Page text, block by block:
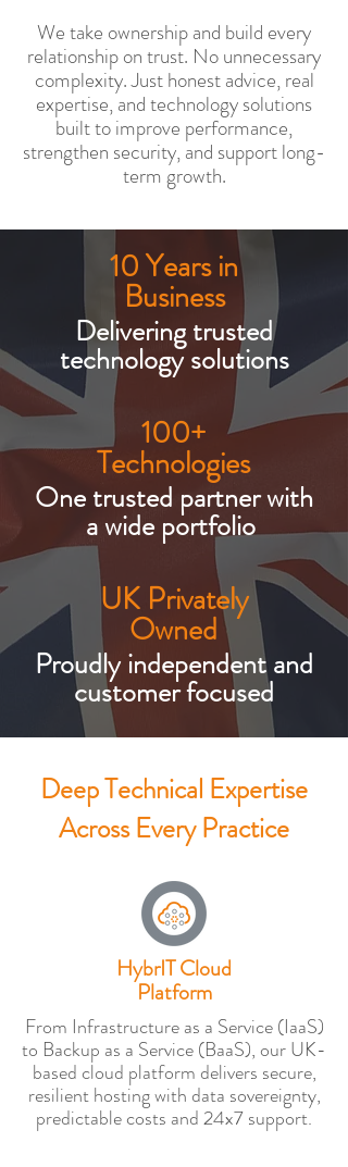
We take ownership and build every
relationship on trust. No unnecessary
complexity. Just honest advice, real
expertise, and technology solutions
built to improve performance,
strengthen security, and support long-
term growth.
10 Years in
Business
Delivering trusted
technology solutions
100+
Technologies
One trusted partner with
a wide portfolio
UK Privately
Owned
Proudly independent and
customer focused
Deep Technical Expertise
Across Every Practice
HybrIT Cloud
Platform
From Infrastructure as a Service (IaaS)
to Backup as a Service (BaaS), our UK-
based cloud platform delivers secure,
resilient hosting with data sovereignty,
predictable costs and 24x7 support.